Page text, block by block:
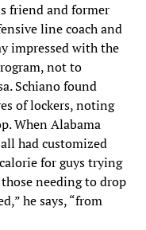
friend and former
line coach and
impressed with the
not to
Schiano found
of lockers, noting
When Alabama
had customized
for guys trying
needing to drop
he says, “from